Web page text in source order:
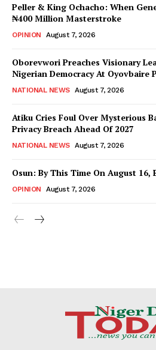
Peller & King Ochacho: When
₦400 Million Masterstroke
OPINION August 7, 2026
Oborevwori Preaches Visionary
Nigerian Democracy At Oyovbaire
NATIONAL NEWS August 7, 2026
Atiku Cries Foul Over Mysterious
Privacy Breach Ahead Of 2027
NATIONAL NEWS August 7, 2026
Osun: By This Time On August 16,
OPINION August 7, 2026